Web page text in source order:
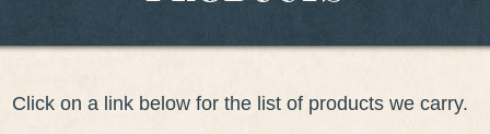
Click on a link below for the list of products we carry.